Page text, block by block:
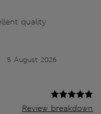
quality
5 August 2026
Review breakdown